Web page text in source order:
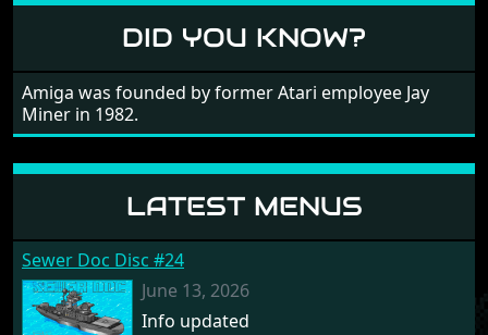
in all four directions.
DID YOU KNOW?
Amiga was founded by former Atari employee Jay
Miner in 1982.
LATEST MENUS
Sewer Doc Disc #24
June 13, 2026
Info updated